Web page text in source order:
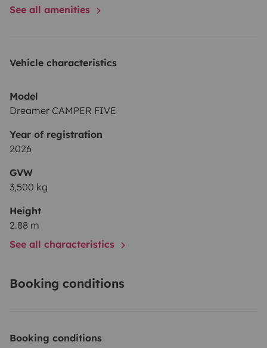
See all amenities
Vehicle characteristics
Model
Dreamer CAMPER FIVE
Year of registration
2026
GVW
3,500 kg
Height
2.88 m
See all characteristics
Booking conditions
Booking conditions